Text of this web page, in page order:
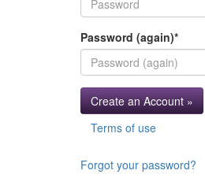
Password (again)*
Create an Account »
Terms of use
Forgot your password?